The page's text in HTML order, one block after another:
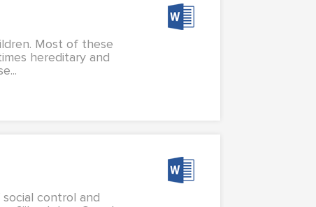
Most of these
hereditary and
control and